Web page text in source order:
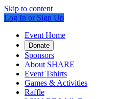
Skip to content
Log In or Sign Up
Event Home
Donate
Sponsors
About SHARE
Event Tshirts
Games & Activities
Raffle